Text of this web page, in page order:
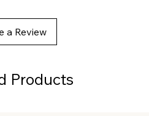
a Review
Products